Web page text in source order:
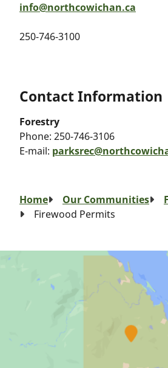
info@northcowichan.ca
250-746-3100
Contact Information
Forestry
Phone: 250-746-3106
E-mail:
Breadcrumb
Home Our Communities
Firewood Permits